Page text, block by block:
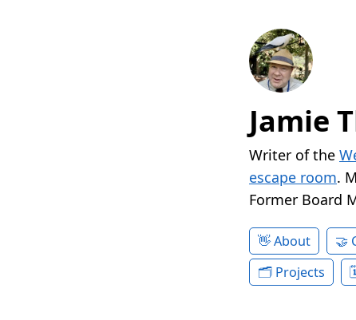
Jamie
Writer of the
escape room.
Former Board
About
Projects